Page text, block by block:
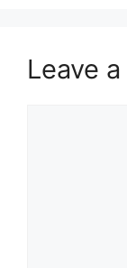
Leave